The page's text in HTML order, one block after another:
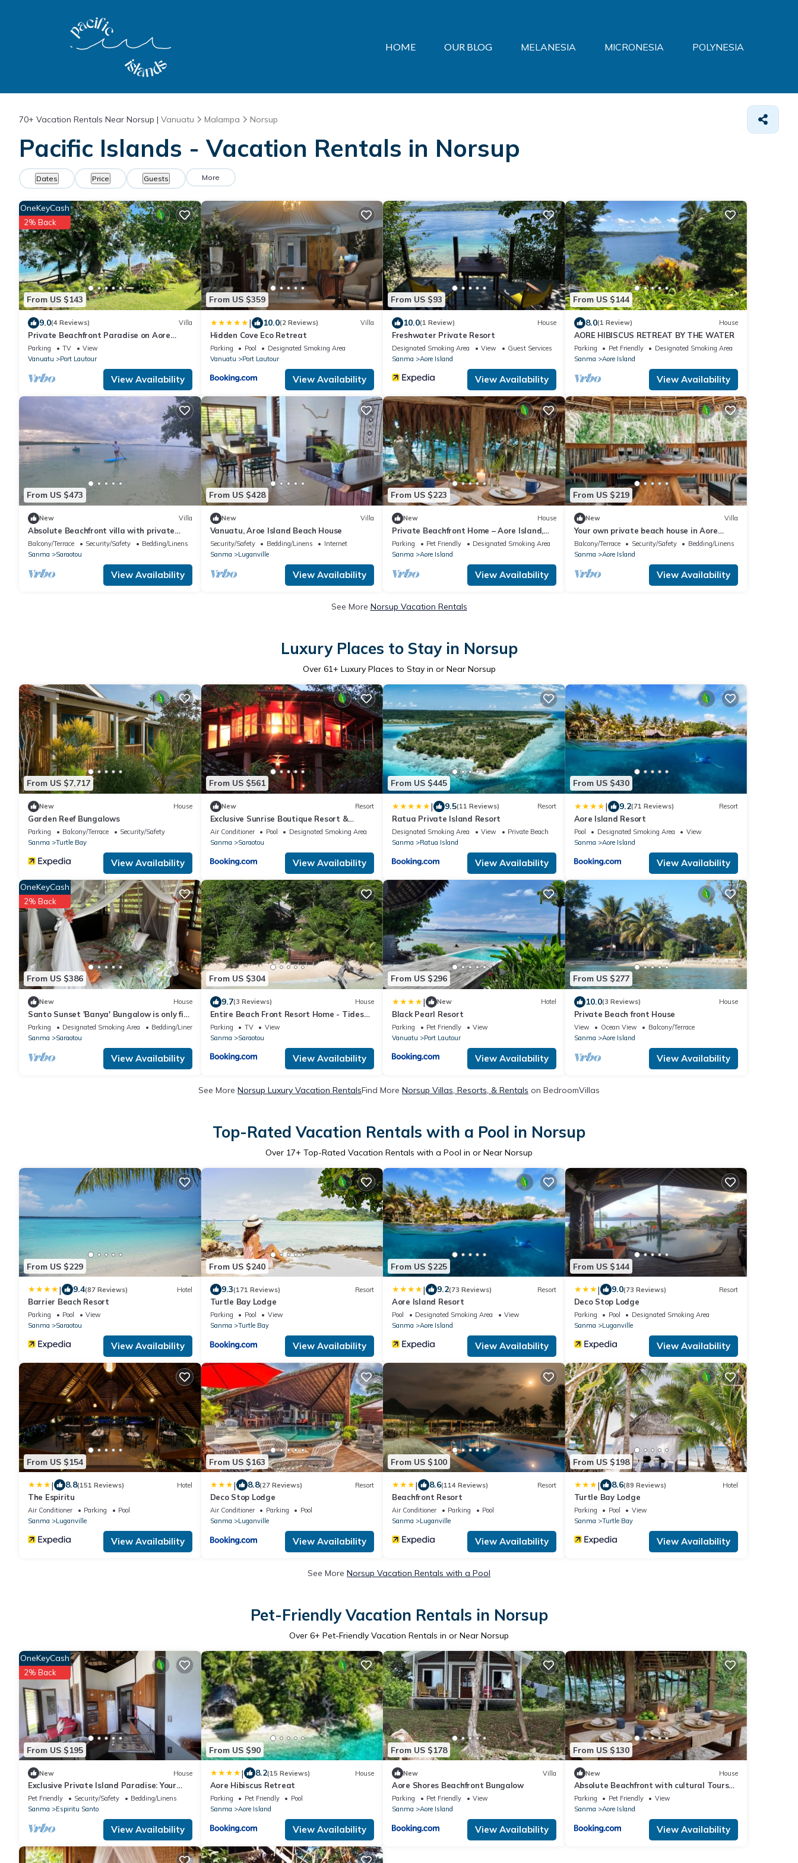
HOME OUR BLOG MELANESIA MICRONESIA POLYNESIA
70+ Vacation Rentals Near Norsup | Vanuatu Malampa Norsup
Pacific Islands - Vacation Rentals in Norsup
Dates Price Guests More
From US $143
OneKeyCash
2% Back
9.0(4 Reviews) Villa
Private Beachfront Paradise on Aore
Island
Parking TV
View
Vanuatu
Port Lautour
View Availability
From US $359
| 10.0(2 Reviews) Villa
Hidden Cove Eco Retreat
Parking Pool
Designated Smoking Area
Vanuatu
Port Lautour
View Availability
From US $93
10.0(1 Review) House
Freshwater Private Resort
Designated Smoking Area View
Guest Services
Sanma
Aore Island
View Availability
From US $144
8.0(1 Review) House
AORE HIBISCUS RETREAT BY THE WATER
Parking Pet Friendly
Designated Smoking Area
Sanma
Aore Island
View Availability
From US $473
New Villa
Absolute Beachfront villa with private
beach
Balcony/Terrace Security/Safety
Bedding/Linens
Sanma
Saraotou
View Availability
From US $428
New Villa
Vanuatu, Aroe Island Beach House
Security/Safety Bedding/Linens
Internet
Sanma
Luganville
View Availability
From US $223
New House
Private Beachfront Home – Aore Island,
Vanuatu
Parking Pet Friendly
Designated Smoking Area
Sanma
Aore Island
View Availability
From US $219
New Villa
Your own private beach house in Aore
Island, Vanuatu!
Balcony/Terrace Security/Safety
Bedding/Linens
Sanma
Aore Island
View Availability
See More Norsup Vacation Rentals
Luxury Places to Stay in Norsup
Over 61+ Luxury Places to Stay in or Near Norsup
From US $7,717
New House
Garden Reef Bungalows
Parking Balcony/Terrace
Security/Safety
Sanma
Turtle Bay
View Availability
From US $561
New Resort
Exclusive Sunrise Boutique Resort &
Private Island- Adults Only - All Inclusive
Intimate Island & Santo Experience for
Only 9 Couples at a Time
Air Conditioner Pool
Designated Smoking Area
Sanma
Saraotou
View Availability
From US $445
| 9.5(11 Reviews) Resort
Ratua Private Island Resort
Designated Smoking Area View
Private Beach
Sanma
Ratua Island
View Availability
From US $430
| 9.2(71 Reviews) Resort
Aore Island Resort
Pool Designated Smoking Area
View
Sanma
Aore Island
View Availability
From US $386
OneKeyCash
2% Back
New House
Santo Sunset 'Banya' Bungalow is only five
steps from the beach
Parking Designated Smoking Area
Bedding/Linens
Sanma
Saraotou
View Availability
From US $304
9.7(3 Reviews) House
Entire Beach Front Resort Home - Tides
Reach Beach House
Parking TV
View
Sanma
Saraotou
View Availability
From US $296
| New Hotel
Black Pearl Resort
Parking Pet Friendly
View
Vanuatu
Port Lautour
View Availability
From US $277
10.0(3 Reviews) House
Private Beach front House
View Ocean View
Balcony/Terrace
Sanma
Aore Island
View Availability
See More Norsup Luxury Vacation RentalsFind More Norsup Villas, Resorts, & Rentals on BedroomVillas
Top-Rated Vacation Rentals with a Pool in Norsup
Over 17+ Top-Rated Vacation Rentals with a Pool in or Near Norsup
From US $229
| 9.4(87 Reviews) Hotel
Barrier Beach Resort
Parking Pool
View
Sanma
Saraotou
View Availability
From US $240
9.3(171 Reviews) Resort
Turtle Bay Lodge
Parking Pool
View
Sanma
Turtle Bay
View Availability
From US $225
| 9.2(73 Reviews) Resort
Aore Island Resort
Pool Designated Smoking Area
View
Sanma
Aore Island
View Availability
From US $144
| 9.0(73 Reviews) Resort
Deco Stop Lodge
Parking Pool
Designated Smoking Area
Sanma
Luganville
View Availability
From US $154
| 8.8(151 Reviews) Hotel
The Espiritu
Air Conditioner Parking
Pool
Sanma
Luganville
View Availability
From US $163
| 8.8(27 Reviews) Resort
Deco Stop Lodge
Air Conditioner Parking
Pool
Sanma
Luganville
View Availability
From US $100
| 8.6(114 Reviews) Resort
Beachfront Resort
Air Conditioner Parking
Pool
Sanma
Luganville
View Availability
From US $198
| 8.6(89 Reviews) Hotel
Turtle Bay Lodge
Parking Pool
View
Sanma
Turtle Bay
View Availability
See More Norsup Vacation Rentals with a Pool
Pet-Friendly Vacation Rentals in Norsup
Over 6+ Pet-Friendly Vacation Rentals in or Near Norsup
From US $195
OneKeyCash
2% Back
New House
Exclusive Private Island Paradise: Your
Dream Getaway Awaits!
Pet Friendly Security/Safety
Bedding/Linens
Sanma
Espiritu Santo
View Availability
From US $90
| 8.2(15 Reviews) House
Aore Hibiscus Retreat
Parking Pet Friendly
Pool
Sanma
Aore Island
View Availability
From US $178
New Villa
Aore Shores Beachfront Bungalow
Parking Pet Friendly
View
Sanma
Aore Island
View Availability
From US $130
New House
Absolute Beachfront with cultural Tours
Aore Island
Parking Pet Friendly
View
Sanma
Aore Island
View Availability